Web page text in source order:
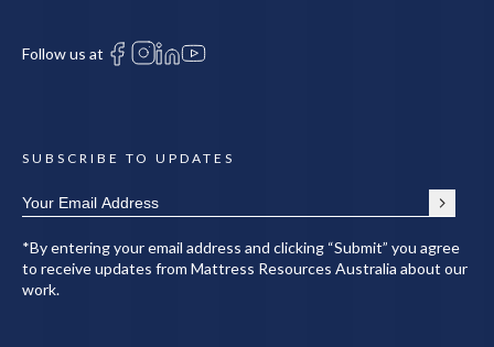
Follow us at
SUBSCRIBE TO UPDATES
*By entering your email address and clicking “Submit” you agree
to receive updates from Mattress Resources Australia about our
work.